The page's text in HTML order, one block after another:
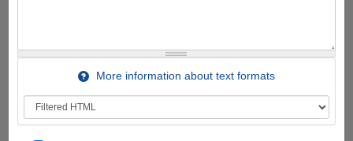
More information about text formats